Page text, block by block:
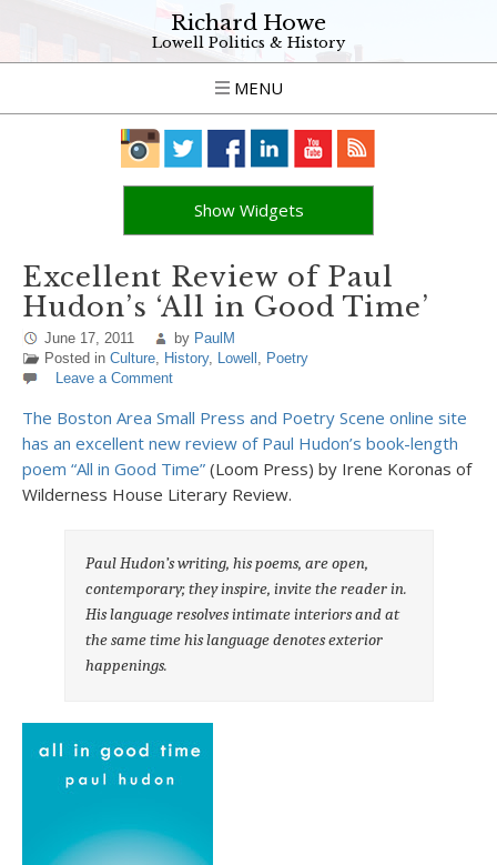
Richard Howe
Lowell Politics & History
MENU
Show Widgets
Excellent Review of Paul
Hudon’s ‘All in Good Time’
June 17, 2011 by PaulM
Posted in Culture, History, Lowell , Poetry
Leave a Comment
The Boston Area Small Press and Poetry Scene online site
has an excellent new review of Paul Hudon’s book-length
poem “All in Good Time” (Loom Press) by Irene Koronas of
Wilderness House Literary Review.
Paul Hudon’s writing, his poems, are open,
contemporary; they inspire, invite the reader in.
His language resolves intimate interiors and at
the same time his language denotes exterior
happenings.